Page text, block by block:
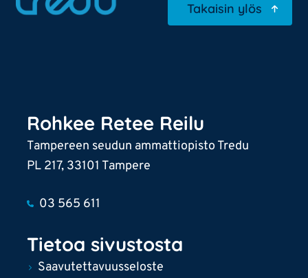
Takaisin ylös
Rohkee Retee Reilu
Tampereen seudun ammattiopisto Tredu
PL 217, 33101 Tampere
03 565 611
Tietoa sivustosta
Saavutettavuusseloste